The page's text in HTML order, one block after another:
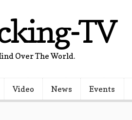
TV
Over The World.
Video News Events